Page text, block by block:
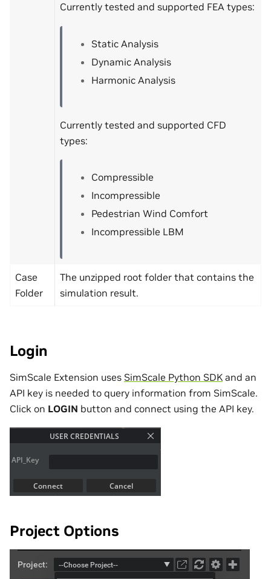
Currently tested and supported FEA types:
Static Analysis
Dynamic Analysis
Harmonic Analysis
Currently tested and supported CFD
types:
Compressible
Incompressible
Pedestrian Wind Comfort
Incompressible LBM
Case
Folder
The unzipped root folder that contains the
simulation result.
Login
SimScale Extension uses SimScale Python SDK and an
API key is needed to query information from SimScale.
Click on LOGIN button and connect using the API key.
Project Options